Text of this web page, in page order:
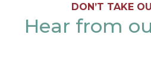
DON’T TAKE
Hear from